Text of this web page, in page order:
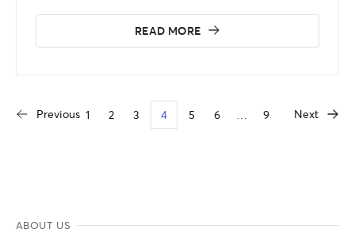
READ MORE
Previous 1 2 3 4 5 6 … 9 Next
ABOUT US